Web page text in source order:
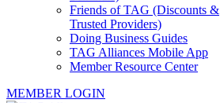
Friends of TAG (Discounts &
Trusted Providers)
Doing Business Guides
TAG Alliances Mobile App
Member Resource Center
MEMBER LOGIN